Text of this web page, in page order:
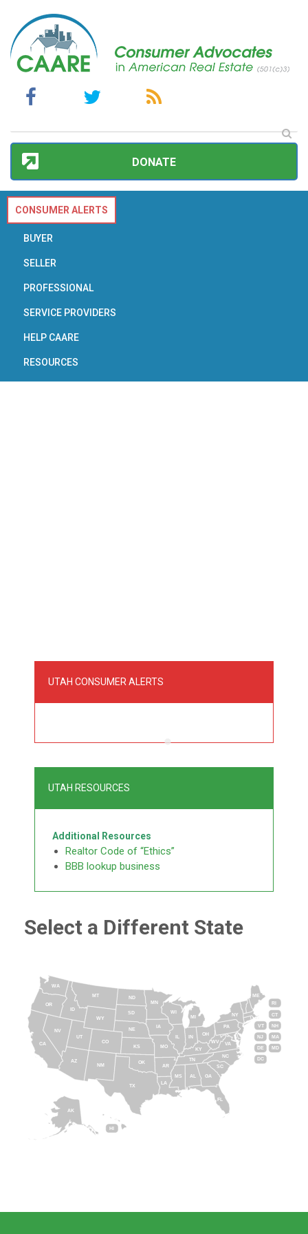
DONATE
CONSUMER ALERTS
BUYER
SELLER
PROFESSIONAL
SERVICE PROVIDERS
HELP CAARE
RESOURCES
UTAH CONSUMER ALERTS
UTAH RESOURCES
Additional Resources
Realtor Code of “Ethics”
BBB lookup business
Select a Different State
AL
AK
AZ
AR
CA CO
CT
DE
DC
FL
GA
HI
ID
IL IN
IA
KS KY
LA
ME
MD
MA
MI
MN
MS
MO
MT
NE
NV
NH
NJ
NM
NY
NC
ND
OH
OK
OR
PA
RI
SC
SD
TN
TX
UT
VT
VA
WA
WV
WI
WY